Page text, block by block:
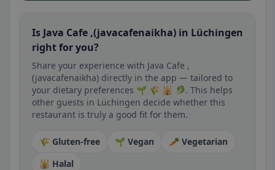
Is Java Cafe ,(javacafenaikha) in Lüchingen
right for you?
Share your experience with Java Cafe ,
(javacafenaikha) directly in the app — tailored to
your dietary preferences 🌱 🌾 🕌 🥬. This helps
other guests in Lüchingen decide whether this
restaurant is truly a good fit for them.
🌾 Gluten-free 🌱 Vegan
🥕 Vegetarian
🕌 Halal